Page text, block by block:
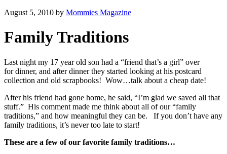
August 5, 2010 by Mommies Magazine
Family Traditions
Last night my 17 year old son had a “friend that’s a girl” over
for dinner, and after dinner they started looking at his postcard
collection and old scrapbooks! Wow…talk about a cheap date!
After his friend had gone home, he said, “I’m glad we saved all that
stuff.” His comment made me think about all of our “family
traditions,” and how meaningful they can be. If you don’t have any
family traditions, it’s never too late to start!
These are a few of our favorite family traditions…